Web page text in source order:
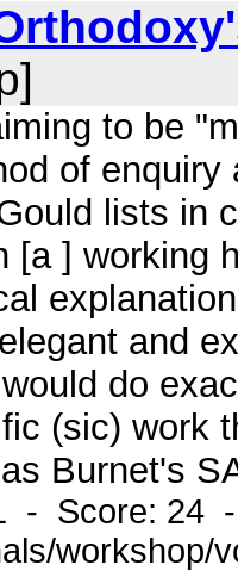
to be
of
lists in
[a ] working
and
do
(sic) work
Burnet's
- Score: 24
workshop/